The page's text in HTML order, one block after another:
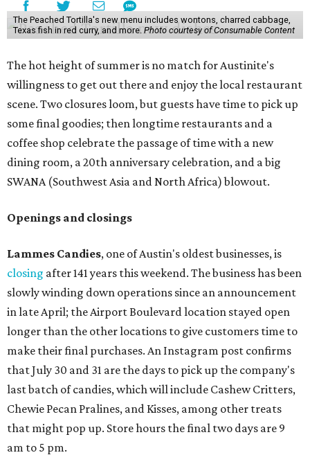
The Peached Tortilla's new menu includes wontons, charred cabbage,
Texas fish in red curry, and more. Photo courtesy of Consumable Content
The hot height of summer is no match for Austinite's
willingness to get out there and enjoy the local restaurant
scene. Two closures loom, but guests have time to pick up
some final goodies; then longtime restaurants and a
coffee shop celebrate the passage of time with a new
dining room, a 20th anniversary celebration, and a big
SWANA (Southwest Asia and North Africa) blowout.
Openings and closings
Lammes Candies, one of Austin's oldest businesses, is
closing after 141 years this weekend. The business has been
slowly winding down operations since an announcement
in late April; the Airport Boulevard location stayed open
longer than the other locations to give customers time to
make their final purchases. An Instagram post confirms
that July 30 and 31 are the days to pick up the company's
last batch of candies, which will include Cashew Critters,
Chewie Pecan Pralines, and Kisses, among other treats
that might pop up. Store hours the final two days are 9
am to 5 pm.